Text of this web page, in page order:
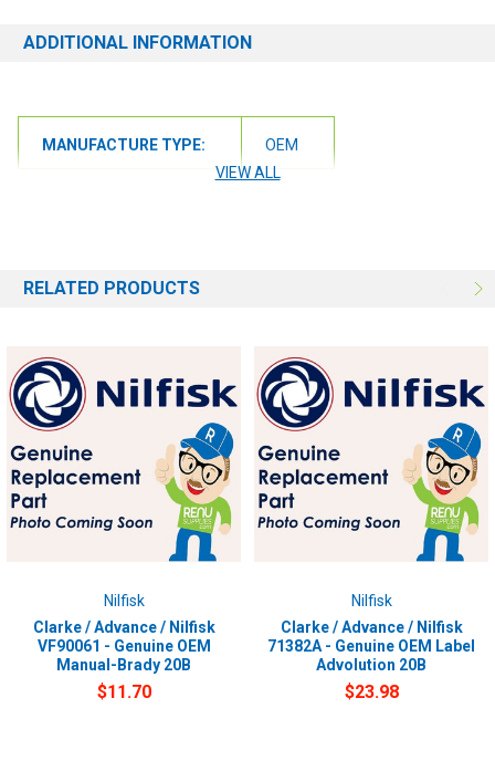
ADDITIONAL INFORMATION
MANUFACTURE TYPE:
OEM
VIEW ALL
RELATED PRODUCTS
Nilfisk
Clarke / Advance / Nilfisk
VF90061 - Genuine OEM
Manual-Brady 20B
$11.70
Nilfisk
Clarke / Advance / Nilfisk
71382A - Genuine OEM Label
Advolution 20B
$23.98